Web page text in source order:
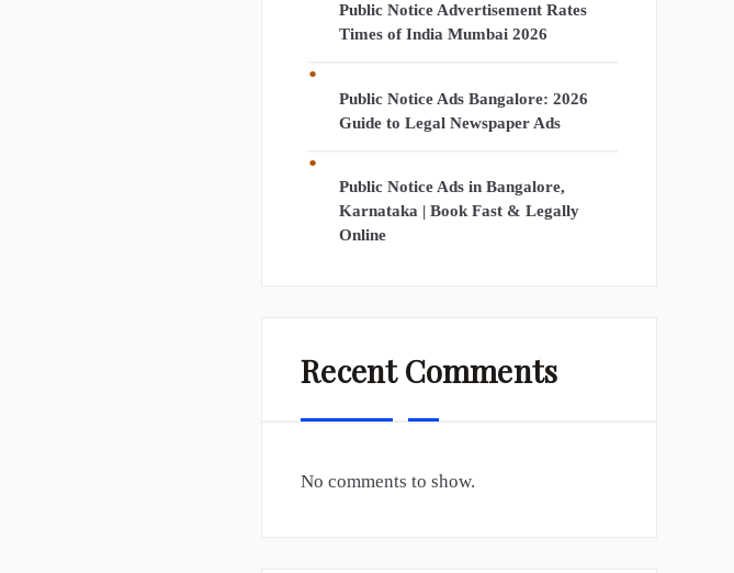
Public Notice Advertisement Rates
Times of India Mumbai 2026
Public Notice Ads Bangalore: 2026
Guide to Legal Newspaper Ads
Public Notice Ads in Bangalore,
Karnataka | Book Fast & Legally
Online
Recent Comments
No comments to show.